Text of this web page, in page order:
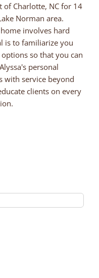
of Charlotte, NC for 14
Norman area.
involves hard
is to familiarize you
so that you can
personal
with service beyond
clients on every